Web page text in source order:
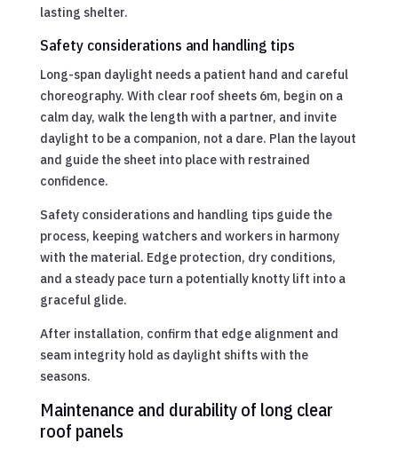
lasting shelter.
Safety considerations and handling tips
Long-span daylight needs a patient hand and careful
choreography. With clear roof sheets 6m, begin on a
calm day, walk the length with a partner, and invite
daylight to be a companion, not a dare. Plan the layout
and guide the sheet into place with restrained
confidence.
Safety considerations and handling tips guide the
process, keeping watchers and workers in harmony
with the material. Edge protection, dry conditions,
and a steady pace turn a potentially knotty lift into a
graceful glide.
After installation, confirm that edge alignment and
seam integrity hold as daylight shifts with the
seasons.
Maintenance and durability of long clear
roof panels